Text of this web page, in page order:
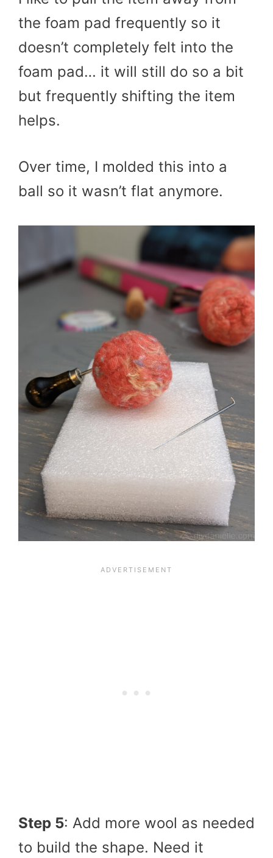
the foam pad frequently so it
doesn’t completely felt into the
foam pad… it will still do so a bit
but frequently shifting the item
helps.
Over time, I molded this into a
ball so it wasn’t flat anymore.
Step 5: Add more wool as needed
to build the shape. Need it